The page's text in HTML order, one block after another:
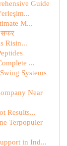
Guide
M...
सफर
Risin...
...
Systems
Near
Results...
Terpopuler
in Ind...